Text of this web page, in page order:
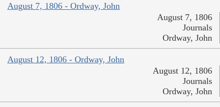
August 7, 1806 - Ordway, John
August 7, 1806
Journals
Ordway, John
August 12, 1806 - Ordway, John
August 12, 1806
Journals
Ordway, John